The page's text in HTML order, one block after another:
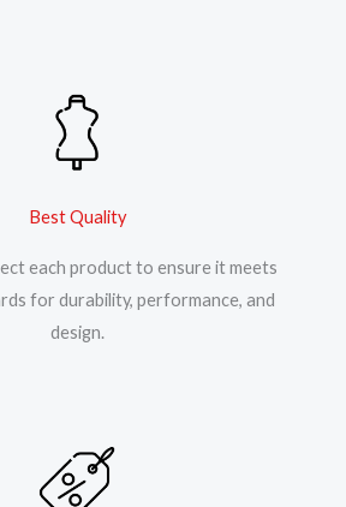
Best Quality
each product to ensure it meets
for durability, performance, and
design.